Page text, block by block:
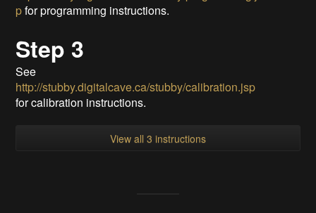
pfor programming instructions.
Step 3
See
http://stubby.digitalcave.ca/stubby/calibration.jsp
for calibration instructions.
View all 3 instructions